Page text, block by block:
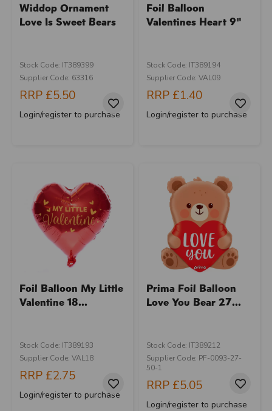
Widdop Ornament
Love Is Sweet Bears
Stock Code: IT389399
Supplier Code: 63316
RRP £5.50
Login/register to purchase
Foil Balloon
Valentines Heart 9"
Stock Code: IT389194
Supplier Code: VAL09
RRP £1.40
Login/register to purchase
Foil Balloon My Little
Valentine 18...
Stock Code: IT389193
Supplier Code: VAL18
RRP £2.75
Login/register to purchase
Prima Foil Balloon
Love You Bear 27...
Stock Code: IT389212
Supplier Code: PF-0093-27-
50-1
RRP £5.05
Login/register to purchase